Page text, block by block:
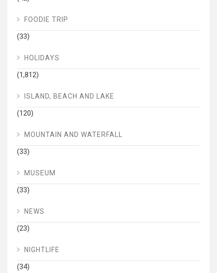
FOODIE TRIP
(33)
HOLIDAYS
(1,812)
ISLAND, BEACH AND LAKE
(120)
MOUNTAIN AND WATERFALL
(33)
MUSEUM
(33)
NEWS
(23)
NIGHTLIFE
(34)